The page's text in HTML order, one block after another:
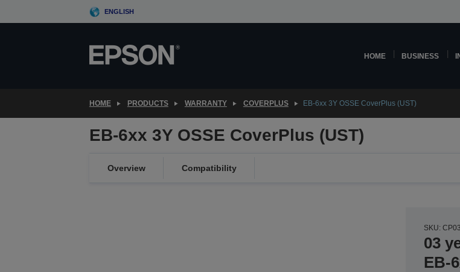
to
ENGLISH
HOME BUSINESS
HOME PRODUCTS WARRANTY COVERPLUS EB-6xx 3Y OSSE CoverPlus (UST)
EB-6xx 3Y OSSE CoverPlus (UST)
Overview Compatibility
SKU:
03
EB-